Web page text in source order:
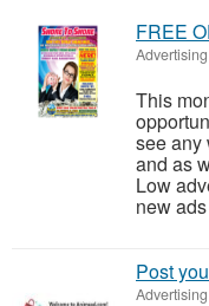
FREE
Advertising
This
see any
and as
Low
new
Post
Advertising